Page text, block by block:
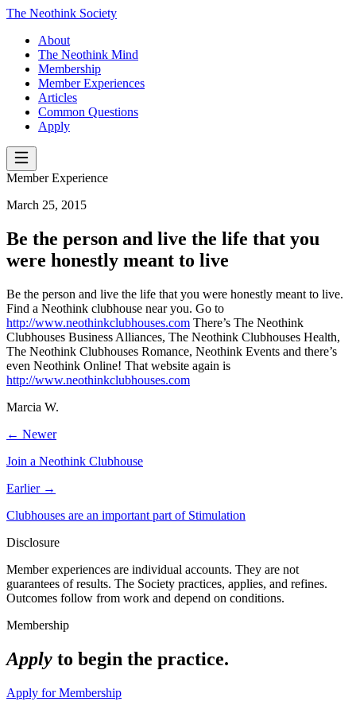
The Neothink Society
About
The Neothink Mind
Membership
Member Experiences
Articles
Common Questions
Apply
Member Experience
March 25, 2015
Be the person and live the life that you
were honestly meant to live
Be the person and live the life that you were honestly meant to live.
Find a Neothink clubhouse near you. Go to
http://www.neothinkclubhouses.com There’s The Neothink
Clubhouses Business Alliances, The Neothink Clubhouses Health,
The Neothink Clubhouses Romance, Neothink Events and there’s
even Neothink Online! That website again is
http://www.neothinkclubhouses.com
Marcia W.
← Newer
Join a Neothink Clubhouse
Earlier →
Clubhouses are an important part of Stimulation
Disclosure
Member experiences are individual accounts. They are not
guarantees of results. The Society practices, applies, and refines.
Outcomes follow from work and depend on conditions.
Membership
Apply to begin the practice.
Apply for Membership